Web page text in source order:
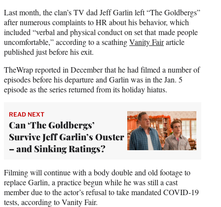
Last month, the clan’s TV dad Jeff Garlin left “The Goldbergs”
after numerous complaints to HR about his behavior, which
included “verbal and physical conduct on set that made people
uncomfortable,” according to a scathingVanity Fairarticle
published just before his exit.
TheWrap reported in December that he had filmed a number of
episodes before his departure and Garlin was in the Jan. 5
episode as the series returned from its holiday hiatus.
READ NEXT
Can ‘The Goldbergs’
Survive Jeff Garlin’s Ouster
– and Sinking Ratings?
Filming will continue with a body double and old footage to
replace Garlin, a practice begun while he was still a cast
member due to the actor’s refusal to take mandated COVID-19
tests, according to Vanity Fair.